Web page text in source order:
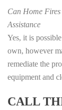
Can Home
Assistance
Yes, it is
own, however
remediate the
equipment and
CALL